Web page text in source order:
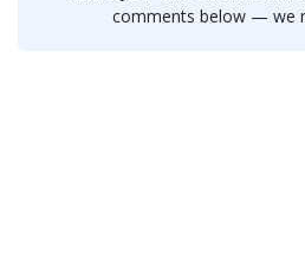
comments below — we